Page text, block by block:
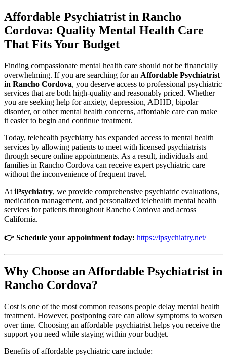
Affordable Psychiatrist in Rancho
Cordova: Quality Mental Health Care
That Fits Your Budget
Finding compassionate mental health care should not be financially
overwhelming. If you are searching for an Affordable Psychiatrist
in Rancho Cordova, you deserve access to professional psychiatric
services that are both high-quality and reasonably priced. Whether
you are seeking help for anxiety, depression, ADHD, bipolar
disorder, or other mental health concerns, affordable care can make
it easier to begin and continue treatment.
Today, telehealth psychiatry has expanded access to mental health
services by allowing patients to meet with licensed psychiatrists
through secure online appointments. As a result, individuals and
families in Rancho Cordova can receive expert psychiatric care
without the inconvenience of frequent travel.
At iPsychiatry, we provide comprehensive psychiatric evaluations,
medication management, and personalized telehealth mental health
services for patients throughout Rancho Cordova and across
California.
👉 Schedule your appointment today: https://ipsychiatry.net/
Why Choose an Affordable Psychiatrist in
Rancho Cordova?
Cost is one of the most common reasons people delay mental health
treatment. However, postponing care can allow symptoms to worsen
over time. Choosing an affordable psychiatrist helps you receive the
support you need while staying within your budget.
Benefits of affordable psychiatric care include: